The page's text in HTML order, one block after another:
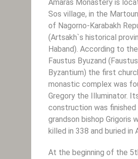
Amaras Monastery is
Sos village, in the
of Nagorno-Karabakh
(Artsakh`s historical
Haband). According to
Faustus Byuzand
Byzantium) the first
monastic complex was
Gregory the Illuminator.
construction was finished
grandson bishop Grigoris
killed in 338 and buried in
At the beginning of the